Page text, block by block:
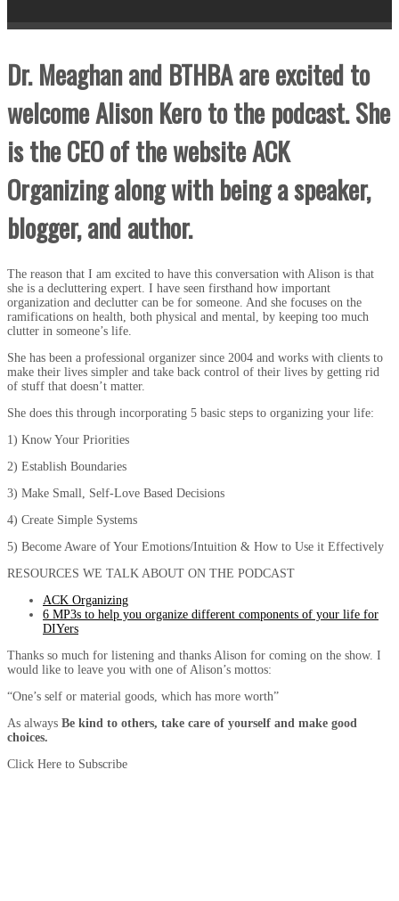
Dr. Meaghan and BTHBA are excited to
welcome Alison Kero to the podcast. She
is the CEO of the website ACK
Organizing along with being a speaker,
blogger, and author.
The reason that I am excited to have this conversation with Alison is that
she is a decluttering expert. I have seen firsthand how important
organization and declutter can be for someone. And she focuses on the
ramifications on health, both physical and mental, by keeping too much
clutter in someone’s life.
She has been a professional organizer since 2004 and works with clients to
make their lives simpler and take back control of their lives by getting rid
of stuff that doesn’t matter.
She does this through incorporating 5 basic steps to organizing your life:
1) Know Your Priorities
2) Establish Boundaries
3) Make Small, Self-Love Based Decisions
4) Create Simple Systems
5) Become Aware of Your Emotions/Intuition & How to Use it Effectively
RESOURCES WE TALK ABOUT ON THE PODCAST
ACK Organizing
6 MP3s to help you organize different components of your life for
DIYers
Thanks so much for listening and thanks Alison for coming on the show. I
would like to leave you with one of Alison’s mottos:
“One’s self or material goods, which has more worth”
As always Be kind to others, take care of yourself and make good
choices.
Click Here to Subscribe